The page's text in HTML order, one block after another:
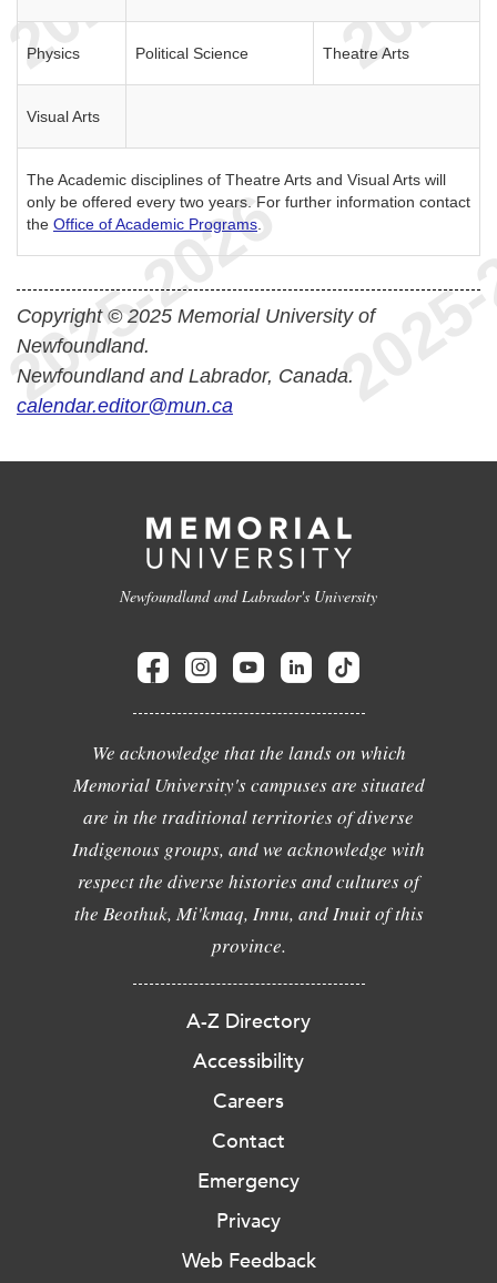
Physics Political Science Theatre Arts
Visual Arts
The Academic disciplines of Theatre Arts and Visual Arts will
only be offered every two years. For further information contact
the Office of Academic Programs
Copyright © 2025 Memorial University of
Newfoundland.
Newfoundland and Labrador, Canada.
calendar.editor@mun.ca
Newfoundland and Labrador's University
We acknowledge that the lands on which
Memorial University's campuses are situated
are in the traditional territories of diverse
Indigenous groups, and we acknowledge with
respect the diverse histories and cultures of
the Beothuk, Mi'kmaq, Innu, and Inuit of this
province.
A-Z Directory
Accessibility
Careers
Contact
Emergency
Privacy
Web Feedback